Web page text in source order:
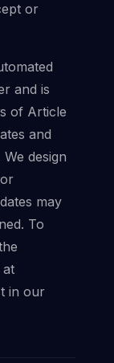
or
and is
of Article
and
design
may
To
at
in our